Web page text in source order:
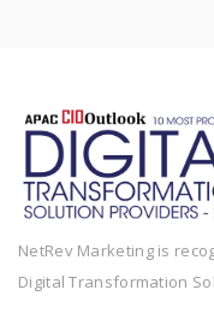
NetRev Marketing is
Digital Transformation